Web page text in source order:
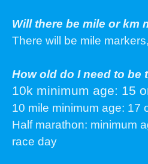
Will there be mile or km
There will be mile
How old do I need to be
10k minimum age: 15
10 mile minimum age: 17
Half marathon: minimum
race day